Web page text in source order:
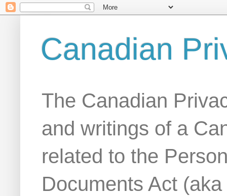
Canadian
The Canadian
and writings of a
related to the
Documents Act